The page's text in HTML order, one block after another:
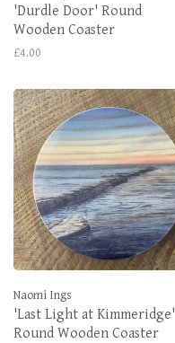
'Durdle Door' Round
Wooden Coaster
£4.00
Naomi Ings
'Last Light at Kimmeridge'
Round Wooden Coaster